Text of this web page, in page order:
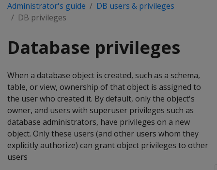
Administrator's guide
DB users & privileges
DB privileges
Database privileges
When a database object is created, such as a schema,
table, or view, ownership of that object is assigned to
the user who created it. By default, only the object's
owner, and users with superuser privileges such as
database administrators, have privileges on a new
object. Only these users (and other users whom they
explicitly authorize) can grant object privileges to other
users